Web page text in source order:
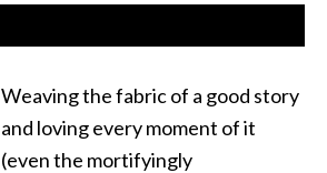
Weaving the fabric of a good story
and loving every moment of it
(even the mortifyingly